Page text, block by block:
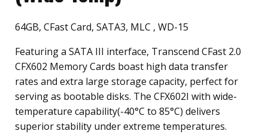
64GB, CFast Card, SATA3, MLC , WD-15
Featuring a SATA III interface, Transcend CFast 2.0
CFX602 Memory Cards boast high data transfer
rates and extra large storage capacity, perfect for
serving as bootable disks. The CFX602I with wide-
temperature capability(-40°C to 85°C) delivers
superior stability under extreme temperatures.